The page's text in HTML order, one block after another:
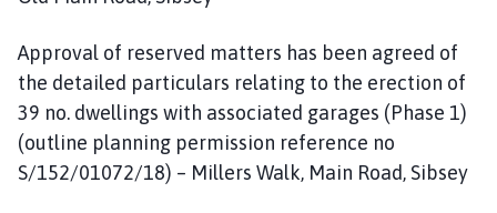
Approval of reserved matters has been agreed of
the detailed particulars relating to the erection of
39 no. dwellings with associated garages (Phase 1)
(outline planning permission reference no
S/152/01072/18) – Millers Walk, Main Road, Sibsey